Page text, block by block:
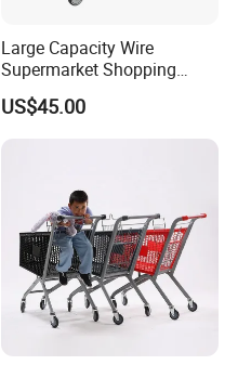
Large Capacity Wire
Supermarket Shopping
Push Cart
US$45.00